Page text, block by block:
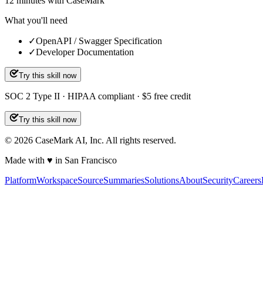
What you'll need
✓OpenAPI / Swagger Specification
✓Developer Documentation
Try this skill now
SOC 2 Type II · HIPAA compliant · $5 free credit
Try this skill now
© 2026 CaseMark AI, Inc. All rights reserved.
Made with ♥ in San Francisco
PlatformWorkspaceSourceSummariesSolutionsAboutSecurityCareers